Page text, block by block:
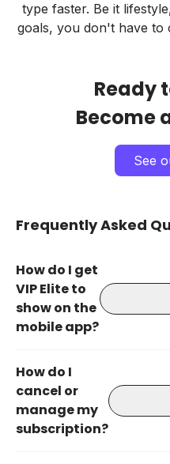
type faster. Be it
goals, you don't have to
Ready
Become
See
Frequently Asked
How do I get
VIP Elite to
show on the
mobile app?
How do I
cancel or
manage my
subscription?